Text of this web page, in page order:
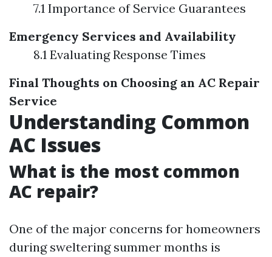
7.1 Importance of Service Guarantees
Emergency Services and Availability
8.1 Evaluating Response Times
Final Thoughts on Choosing an AC Repair
Service
Understanding Common
AC Issues
What is the most common
AC repair?
One of the major concerns for homeowners
during sweltering summer months is